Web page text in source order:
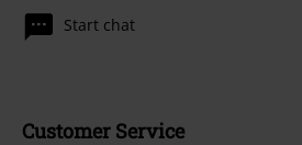
Start chat
Customer Service